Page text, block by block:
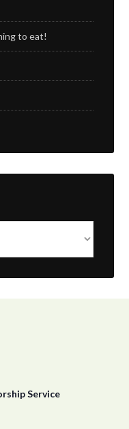
to eat!
Service